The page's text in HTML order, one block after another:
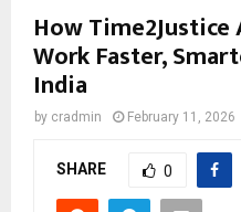
How Time2Justice
Work Faster,
India
by cradmin February 11, 2026
SHARE 0